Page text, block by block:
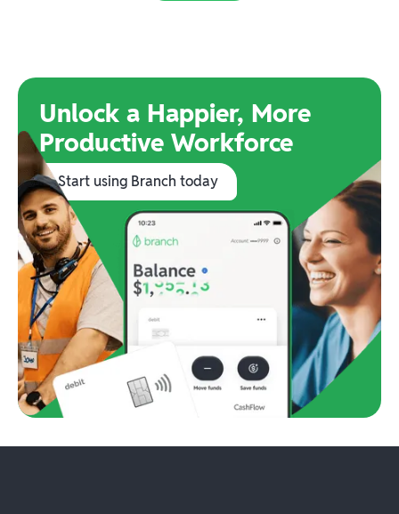
Unlock a Happier, More
Productive Workforce
Start using Branch today